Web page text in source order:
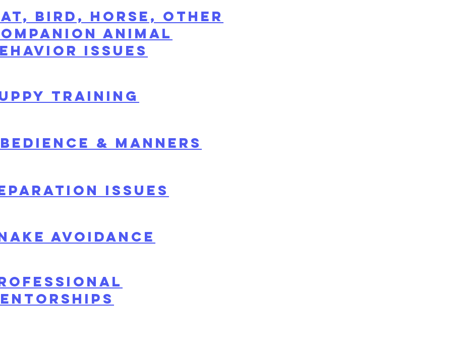
Bird, Horse, Other
Animal
Issues
Training
& Manners
issues
AVOIDANCE